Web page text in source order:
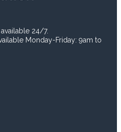
24/7.
Monday-Friday: 9am to